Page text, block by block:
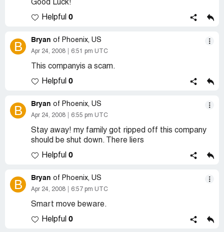
Good Luck!
Helpful 0
B Bryan of Phoenix, US
Apr 24, 2008 6:51 pm UTC
This companyis a scam.
Helpful 0
B Bryan of Phoenix, US
Apr 24, 2008 6:55 pm UTC
Stay away! my family got ripped off this company
should be shut down. There liers
Helpful 0
B Bryan of Phoenix, US
Apr 24, 2008 6:57 pm UTC
Smart move beware.
Helpful 0